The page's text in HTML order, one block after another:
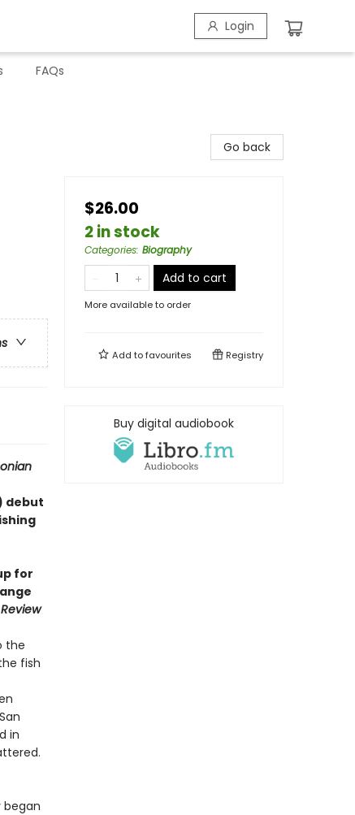
Login
FAQs
debut
for
the
fish
in
Go back
$26.00
2 in stock
Categories: Biography
Add to cart
More available to order
Add tofavourites Registry
Buy digital audiobook